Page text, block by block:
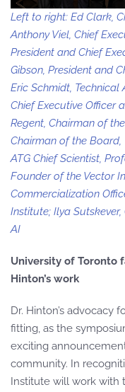
Left to right: Ed Clark,
Anthony Viel, Chief
President and Chief
Gibson, President and
Eric Schmidt, Technical
Chief Executive Officer
Regent, Chairman of
Chairman of the Board,
ATG Chief Scientist,
Founder of the Vector
Commercialization
Institute; Ilya
AI
University of Toronto
Hinton’s work
Dr. Hinton’s advocacy
fitting, as the
exciting
community. In
Institute will work with